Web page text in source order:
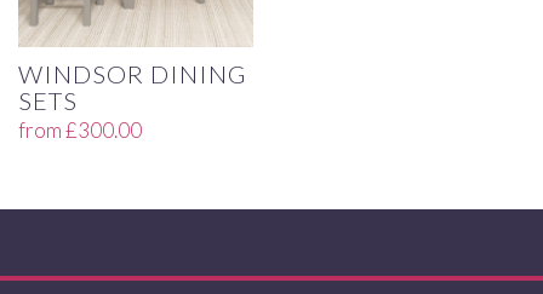
WINDSOR DINING
SETS
from£300.00